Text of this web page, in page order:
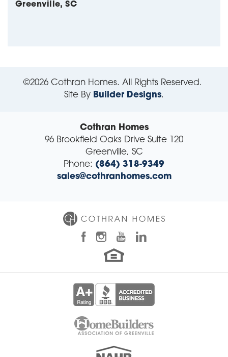
Greenville, SC
©2026 Cothran Homes. All Rights Reserved.
Site By Builder Designs.
Cothran Homes
96 Brookfield Oaks Drive Suite 120
Greenville, SC
Phone: (864) 318-9349
sales@cothranhomes.com